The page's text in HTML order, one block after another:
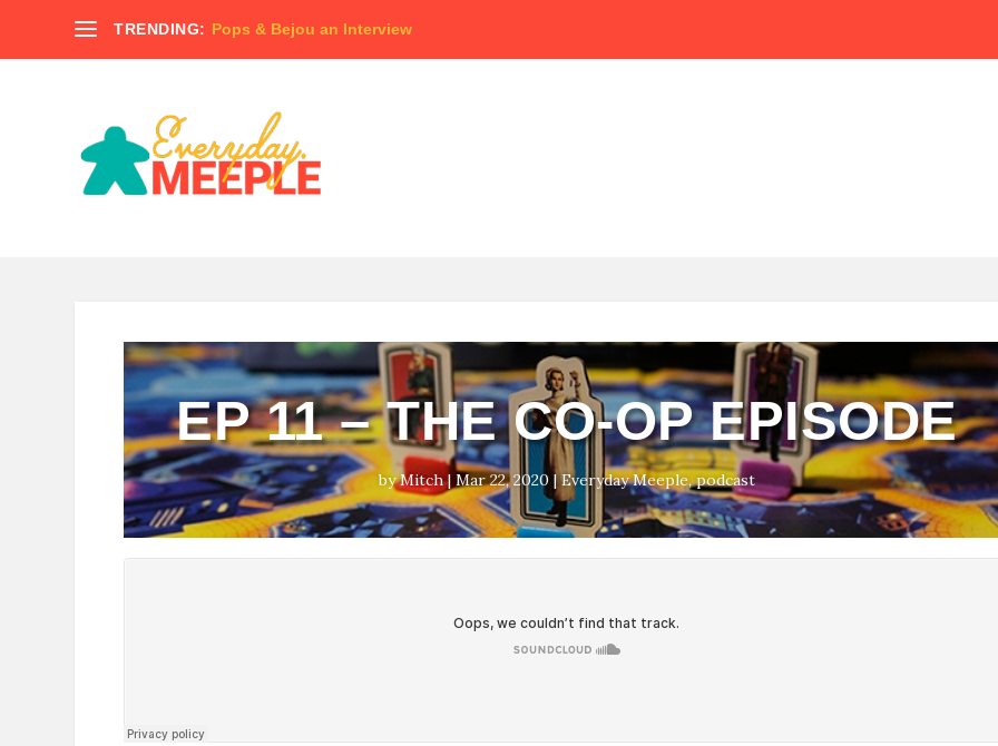
TRENDING: Pops & Bejou an Interview
EP 11 – THE CO-OP EPISODE
byMitch| Mar 22, 2020 |Everyday Meeple,podcast